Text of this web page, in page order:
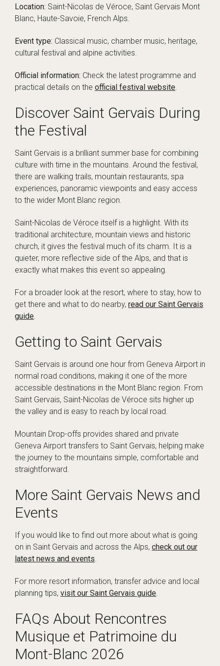
Location: Saint-Nicolas de Véroce, Saint Gervais Mont
Blanc, Haute-Savoie, French Alps.
Event type: Classical music, chamber music, heritage,
cultural festival and alpine activities.
Official information: Check the latest programme and
practical details on the official festival website.
Discover Saint Gervais During
the Festival
Saint Gervais is a brilliant summer base for combining
culture with time in the mountains. Around the festival,
there are walking trails, mountain restaurants, spa
experiences, panoramic viewpoints and easy access
to the wider Mont Blanc region.
Saint-Nicolas de Véroce itself is a highlight. With its
traditional architecture, mountain views and historic
church, it gives the festival much of its charm. It is a
quieter, more reflective side of the Alps, and that is
exactly what makes this event so appealing.
For a broader look at the resort, where to stay, how to
get there and what to do nearby, read our Saint Gervais
guide.
Getting to Saint Gervais
Saint Gervais is around one hour from Geneva Airport in
normal road conditions, making it one of the more
accessible destinations in the Mont Blanc region. From
Saint Gervais, Saint-Nicolas de Véroce sits higher up
the valley and is easy to reach by local road.
Mountain Drop-offs provides shared and private
Geneva Airport transfers to Saint Gervais, helping make
the journey to the mountains simple, comfortable and
straightforward.
More Saint Gervais News and
Events
If you would like to find out more about what is going
on in Saint Gervais and across the Alps, check out our
latest news and events.
For more resort information, transfer advice and local
planning tips, visit our Saint Gervais guide.
FAQs About Rencontres
Musique et Patrimoine du
Mont-Blanc 2026